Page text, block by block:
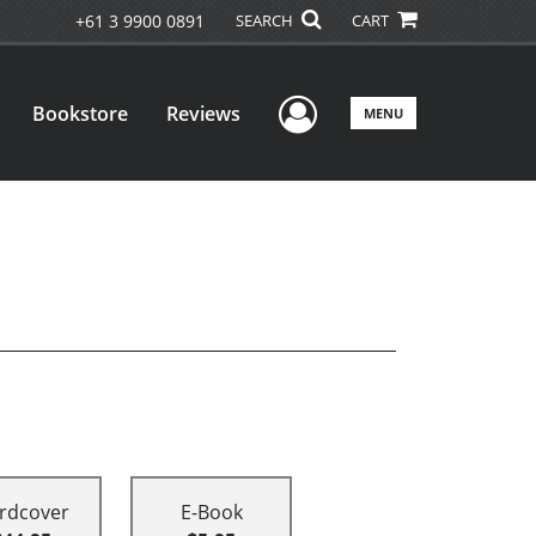
+61 3 9900 0891 SEARCH CART
Bookstore Reviews User Menu
MENU
E-Book